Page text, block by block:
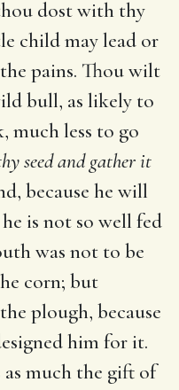
dost with thy
child may lead or
pains. Thou wilt
bull, as likely to
much less to go
seed and gather it
because he will
is not so well fed
was not to be
corn; but
plough, because
him for it.
much the gift of